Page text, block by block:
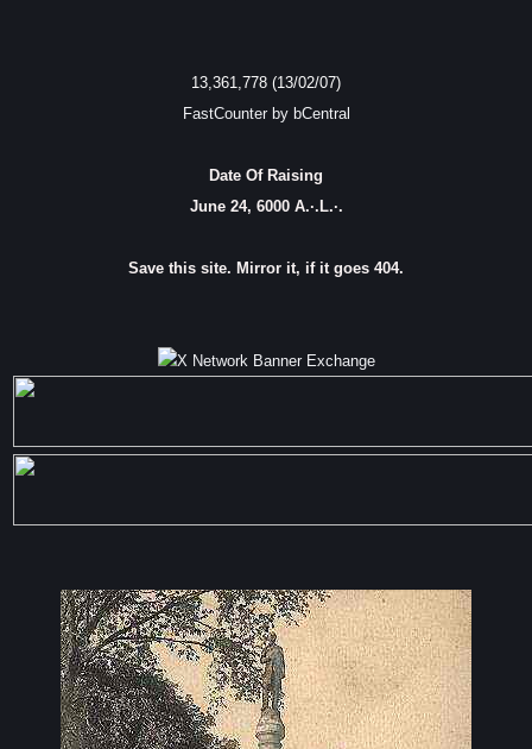
13,361,778 (13/02/07)
FastCounter by bCentral
Date Of Raising
June 24, 6000 A.·.L.·.
Save this site. Mirror it, if it goes 404.